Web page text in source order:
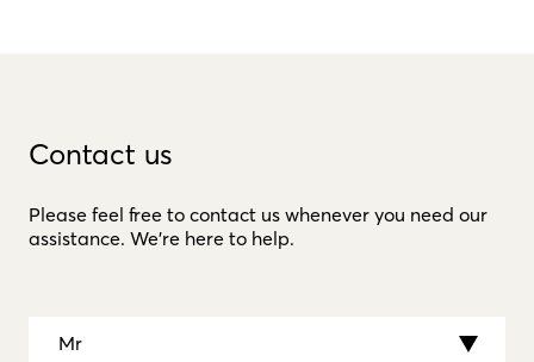
Contact us
Please feel free to contact us whenever you need our
assistance. We’re here to help.
Mr